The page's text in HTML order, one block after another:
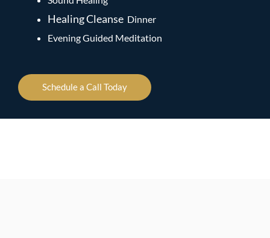
Healing Cleanse Dinner
Evening Guided Meditation
Schedule a Call Today